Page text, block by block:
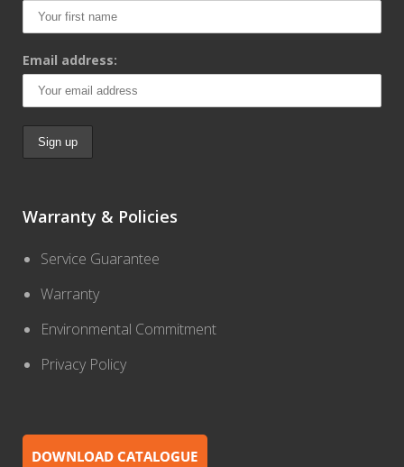
Email address:
Warranty & Policies
Service Guarantee
Warranty
Environmental Commitment
Privacy Policy